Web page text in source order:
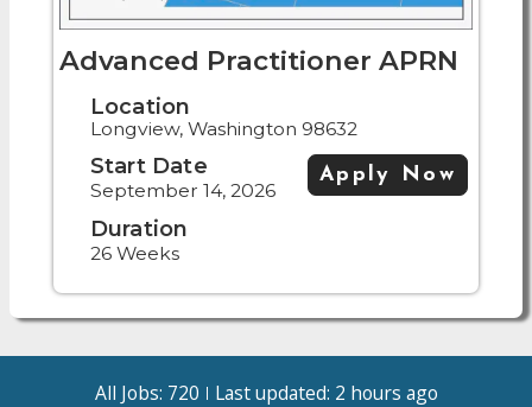
Advanced Practitioner APRN
Location
Longview, Washington 98632
Start Date
September 14, 2026
Duration
26 Weeks
Apply Now
All Jobs: 720 Last updated: 2 hours ago